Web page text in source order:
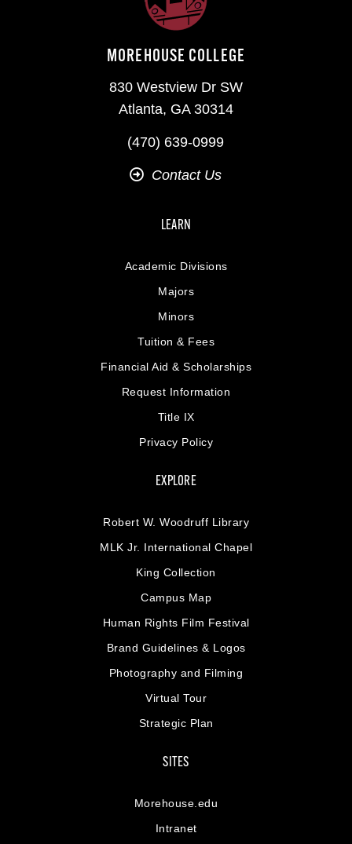
MOREHOUSE COLLEGE
830 Westview Dr SW
Atlanta, GA 30314
(470) 639-0999
Contact Us
LEARN
Academic Divisions
Majors
Minors
Tuition & Fees
Financial Aid & Scholarships
Request Information
Title IX
Privacy Policy
EXPLORE
Robert W. Woodruff Library
MLK Jr. International Chapel
King Collection
Campus Map
Human Rights Film Festival
Brand Guidelines & Logos
Photography and Filming
Virtual Tour
Strategic Plan
SITES
Morehouse.edu
Intranet